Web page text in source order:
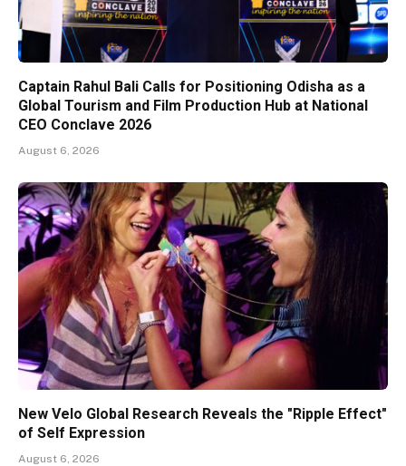
Captain Rahul Bali Calls for Positioning Odisha as a
Global Tourism and Film Production Hub at National
CEO Conclave 2026
August 6, 2026
New Velo Global Research Reveals the "Ripple Effect"
of Self Expression
August 6, 2026